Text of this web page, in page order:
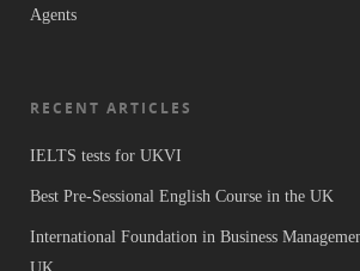
Agents
RECENT ARTICLES
IELTS tests for UKVI
Best Pre-Sessional English Course in the UK
International Foundation in Business